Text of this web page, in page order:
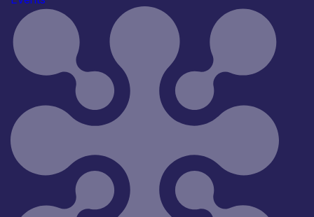
The event will focus on photonics in the next EU
Framework Programme and will present the new
Photonics Strategic Research and Innovation Agenda to
the European Commission.
Draft programme
You can view the
draft event programme.
Find out more
View details and register